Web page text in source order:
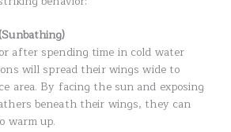
after spending time in cold water
will spread their wings wide to
area. By facing the sun and exposing
beneath their wings, they can
warm up.